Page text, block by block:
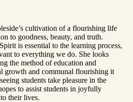
cultivation of a flourishing life
to goodness, beauty, and truth.
is essential to the learning process,
to everything we do. She looks
the method of education and
growth and communal flourishing it
students take pleasure in the
to assist students in joyfully
their lives.